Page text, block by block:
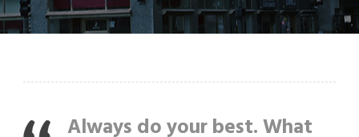
Always do your best. What